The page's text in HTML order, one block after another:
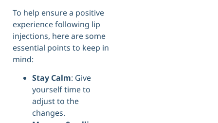
To help ensure a positive
experience following lip
injections, here are some
essential points to keep in
mind:
Stay Calm: Give
yourself time to
adjust to the
changes.